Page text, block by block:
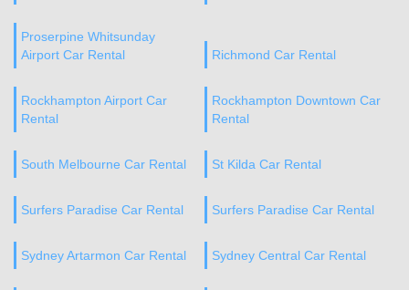
Proserpine Whitsunday
Airport Car Rental
Richmond Car Rental
Rockhampton Airport Car
Rental
Rockhampton Downtown Car
Rental
South Melbourne Car Rental St Kilda Car Rental
Surfers Paradise Car Rental Surfers Paradise Car Rental
Sydney Artarmon Car Rental Sydney Central Car Rental